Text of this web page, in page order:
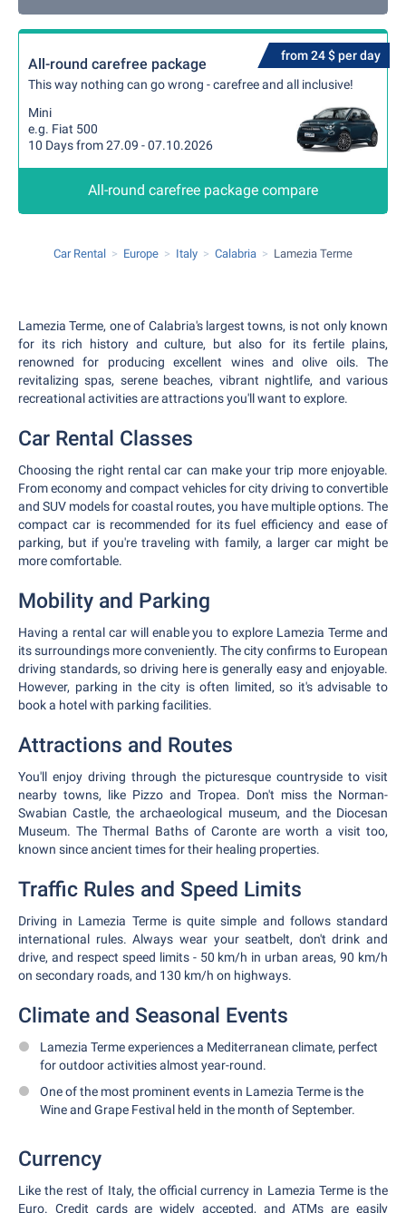
from 24 $ per day
All-round carefree package
This way nothing can go wrong - carefree and all inclusive!
Mini
e.g. Fiat 500
10 Days from 27.09 - 07.10.2026
All-round carefree package compare
Car Rental Europe Italy Calabria Lamezia Terme
Lamezia Terme, one of Calabria's largest towns, is not only known
for its rich history and culture, but also for its fertile plains,
renowned for producing excellent wines and olive oils. The
revitalizing spas, serene beaches, vibrant nightlife, and various
recreational activities are attractions you'll want to explore.
Car Rental Classes
Choosing the right rental car can make your trip more enjoyable.
From economy and compact vehicles for city driving to convertible
and SUV models for coastal routes, you have multiple options. The
compact car is recommended for its fuel efficiency and ease of
parking, but if you're traveling with family, a larger car might be
more comfortable.
Mobility and Parking
Having a rental car will enable you to explore Lamezia Terme and
its surroundings more conveniently. The city confirms to European
driving standards, so driving here is generally easy and enjoyable.
However, parking in the city is often limited, so it's advisable to
book a hotel with parking facilities.
Attractions and Routes
You'll enjoy driving through the picturesque countryside to visit
nearby towns, like Pizzo and Tropea. Don't miss the Norman-
Swabian Castle, the archaeological museum, and the Diocesan
Museum. The Thermal Baths of Caronte are worth a visit too,
known since ancient times for their healing properties.
Traffic Rules and Speed Limits
Driving in Lamezia Terme is quite simple and follows standard
international rules. Always wear your seatbelt, don't drink and
drive, and respect speed limits - 50 km/h in urban areas, 90 km/h
on secondary roads, and 130 km/h on highways.
Climate and Seasonal Events
Lamezia Terme experiences a Mediterranean climate, perfect
for outdoor activities almost year-round.
One of the most prominent events in Lamezia Terme is the
Wine and Grape Festival held in the month of September.
Currency
Like the rest of Italy, the official currency in Lamezia Terme is the
Euro. Credit cards are widely accepted, and ATMs are easily